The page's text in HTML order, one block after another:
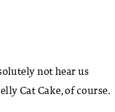
not hear us
Cat Cake, of course.